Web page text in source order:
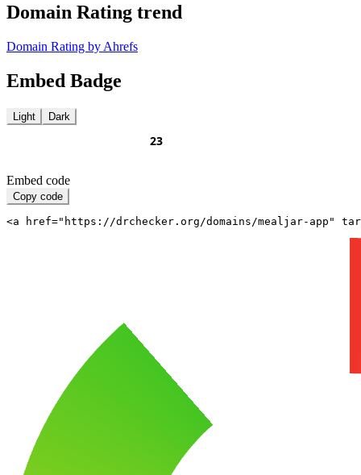
Domain Rating trend
Domain Rating by Ahrefs
Embed Badge
Light Dark
Embed code
Copy code
<a href="https://drchecker.org/domains/mealjar-app"